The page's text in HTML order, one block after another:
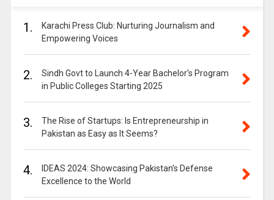
1.
Karachi Press Club: Nurturing Journalism and
Empowering Voices
2.
Sindh Govt to Launch 4-Year Bachelor’s Program
in Public Colleges Starting 2025
3.
The Rise of Startups: Is Entrepreneurship in
Pakistan as Easy as It Seems?
4.
IDEAS 2024: Showcasing Pakistan’s Defense
Excellence to the World